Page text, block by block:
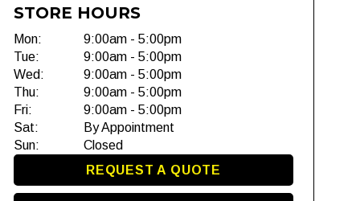
STORE HOURS
Mon:
9:00am - 5:00pm
Tue:
9:00am - 5:00pm
Wed:
9:00am - 5:00pm
Thu:
9:00am - 5:00pm
Fri:
9:00am - 5:00pm
Sat:
By Appointment
Sun:
Closed
REQUEST A QUOTE